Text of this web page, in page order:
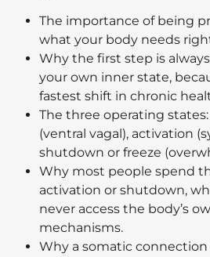
The importance of being
what your body needs
Why the first step is
your own inner state,
fastest shift in chronic
The three operating
(ventral vagal), activation
shutdown or freeze
Why most people spend
activation or shutdown,
never access the body’s
mechanisms.
Why a somatic